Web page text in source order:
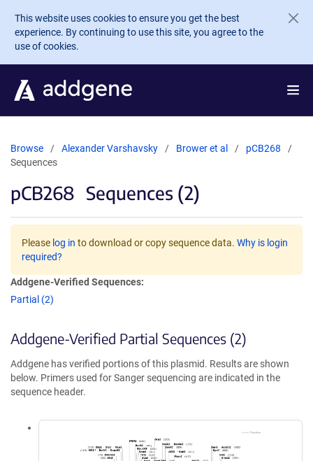
Skip to main content
This website uses cookies to ensure you get the best
experience. By continuing to use this site, you agree to the
use of cookies.
Browse Alexander Varshavsky Brower et al
pCB268
Sequences
pCB268 Sequences (2)
Please log in to download or copy sequence data. Why is login
required?
Addgene-Verified Sequences:
Partial (2)
Addgene-Verified Partial Sequences (2)
Addgene has verified portions of this plasmid. Results are shown
below. Primers used for Sanger sequencing are indicated in the
sequence header.